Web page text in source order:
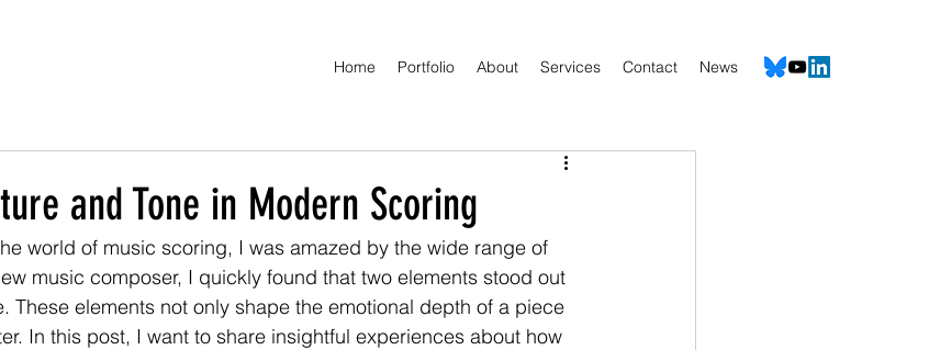
Home Portfolio About Services Contact News
and Tone in Modern Scoring
world of music scoring, I was amazed by the wide range of
music composer, I quickly found that two elements stood out
These elements not only shape the emotional depth of a piece
In this post, I want to share insightful experiences about how